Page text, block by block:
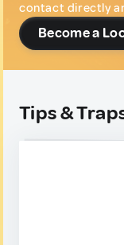
contact directly
Become a
Tips &